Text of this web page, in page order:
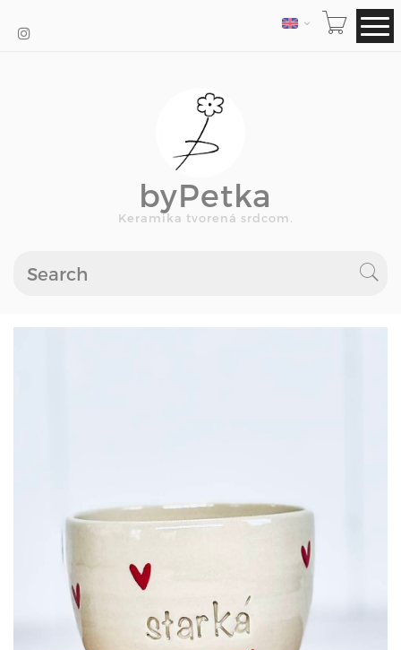
LANGUAGE
byPetka
Keramika tvorená srdcom.